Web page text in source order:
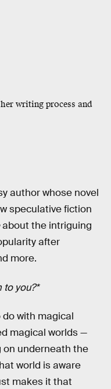
writing process and
author whose novel
speculative fiction
about the intriguing
after
more.
to you?*
with magical
magical worlds —
on underneath the
world is aware
makes it that